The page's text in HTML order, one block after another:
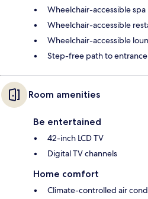
Wheelchair-accessible spa
Wheelchair-accessible
Wheelchair-accessible
Step-free path to entrance
Room amenities
Be entertained
42-inch LCD TV
Digital TV channels
Home comfort
Climate-controlled air